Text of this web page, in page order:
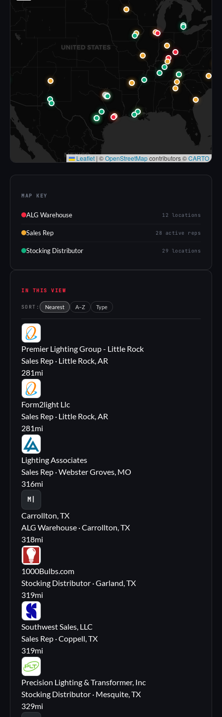
Leaflet | ©OpenStreetMapcontributors ©CARTO
MAP KEY
ALG Warehouse 12 locations
Sales Rep 28 active reps
Stocking Distributor 29 locations
IN THIS VIEW
SORT: Nearest A–Z Type
PL
Premier Lighting Group - Little Rock
Sales Rep · Little Rock, AR
281mi
FL
Form2light Llc
Sales Rep · Little Rock, AR
281mi
LA
Lighting Associates
Sales Rep · Webster Groves, MO
316mi
M|
Carrollton, TX
ALG Warehouse · Carrollton, TX
318mi
10
1000Bulbs.com
Stocking Distributor · Garland, TX
319mi
SS
Southwest Sales, LLC
Sales Rep · Coppell, TX
319mi
PL
Precision Lighting & Transformer, Inc
Stocking Distributor · Mesquite, TX
329mi